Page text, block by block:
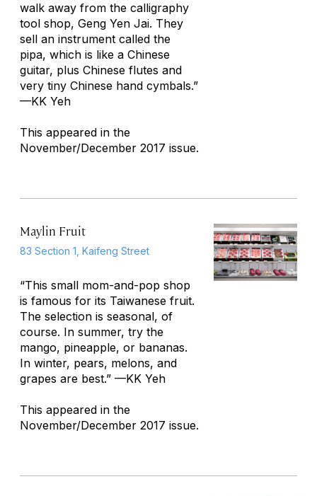
walk away from the calligraphy
tool shop, Geng Yen Jai. They
sell an instrument called the
pipa, which is like a Chinese
guitar, plus Chinese flutes and
very tiny Chinese hand cymbals.”
—KK Yeh
This appeared in the
November/December 2017 issue.
Maylin Fruit
83 Section 1, Kaifeng Street
“This small mom-and-pop shop
is famous for its Taiwanese fruit.
The selection is seasonal, of
course. In summer, try the
mango, pineapple, or bananas.
In winter, pears, melons, and
grapes are best.” —KK Yeh
This appeared in the
November/December 2017 issue.